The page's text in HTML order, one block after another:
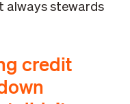
always stewards
credit